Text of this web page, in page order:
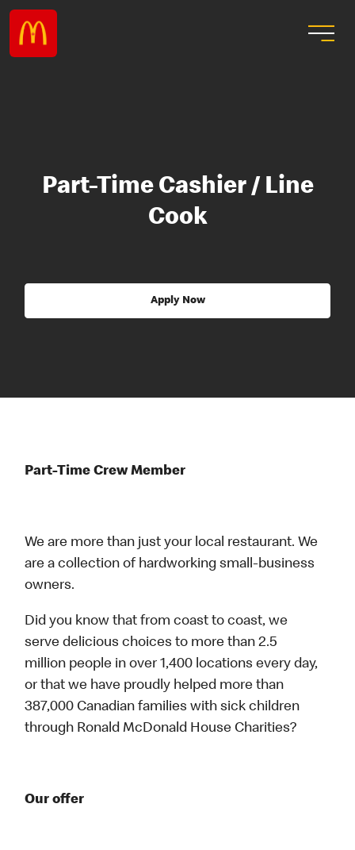
Part-Time Cashier / Line
Cook
Apply Now
Part-Time Crew Member
We are more than just your local restaurant. We
are a collection of hardworking small-business
owners.
Did you know that from coast to coast, we
serve delicious choices to more than 2.5
million people in over 1,400 locations every day,
or that we have proudly helped more than
387,000 Canadian families with sick children
through Ronald McDonald House Charities?
Our offer